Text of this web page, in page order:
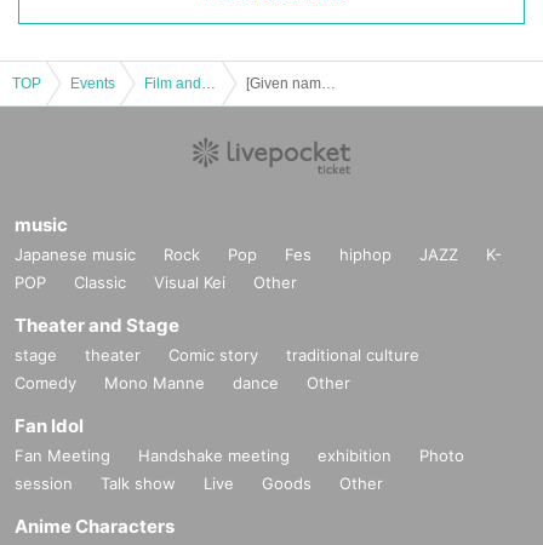
TOP Events
music
Japanese music Rock Pop Fes hiphop JAZZ
K-
POP
Classic Visual Kei Other
Theater and Stage
stage theater Comic story
traditional culture
Comedy
Mono Manne dance Other
Fan Idol
Fan Meeting Handshake meeting exhibition
Photo
session
Talk show Live Goods Other
Anime Characters